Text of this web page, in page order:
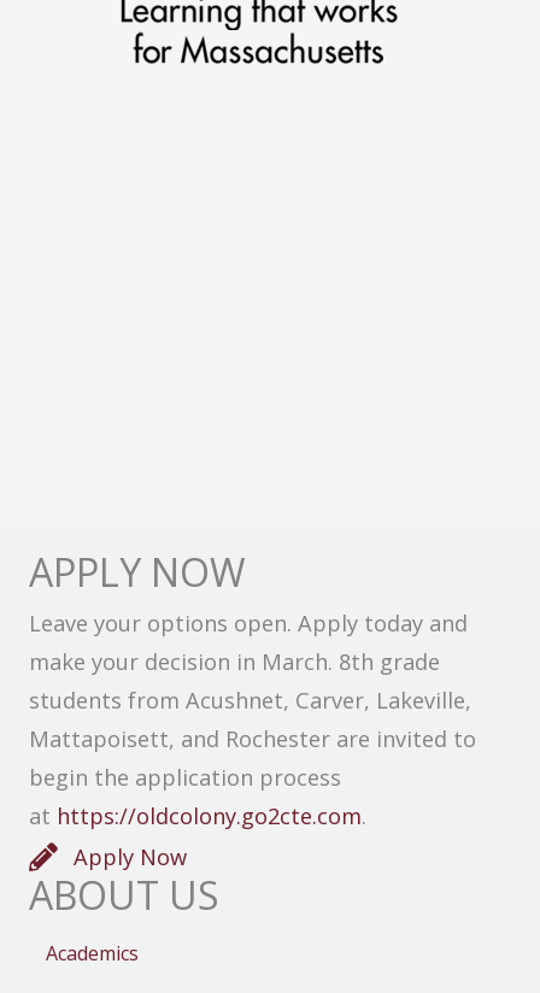
APPLY NOW
Leave your options open. Apply today and
make your decision in March. 8th grade
students from Acushnet, Carver, Lakeville,
Mattapoisett, and Rochester are invited to
begin the application process
at https://oldcolony.go2cte.com.
Apply Now
ABOUT US
Academics